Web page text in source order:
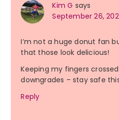
Kim G says
September 26,
I’m not a huge donut fan
that those look delicious!
Keeping my fingers
downgrades – stay safe
Reply